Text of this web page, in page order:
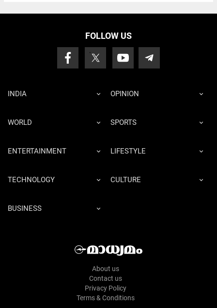
FOLLOW US
INDIA OPINION
WORLD SPORTS
ENTERTAINMENT LIFESTYLE
TECHNOLOGY CULTURE
BUSINESS
About us
Contact us
Privacy Policy
Terms & Conditions